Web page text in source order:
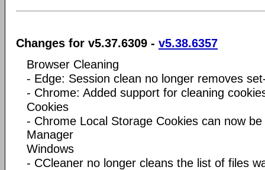
Changes for v5.37.6309 - v5.38.6357
Browser Cleaning
- Edge: Session clean no longer removes
- Chrome: Added support for cleaning
Cookies
- Chrome Local Storage Cookies can now
Manager
Windows
- CCleaner no longer cleans the list of files